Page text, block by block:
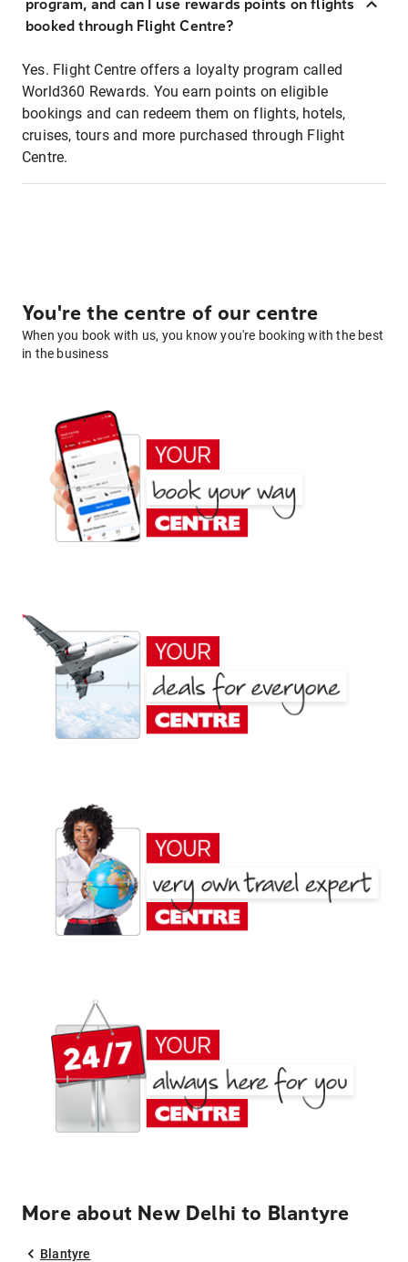
program, and can I use rewards points on flights
booked through Flight Centre?
Yes. Flight Centre offers a loyalty program called
World360 Rewards. You earn points on eligible
bookings and can redeem them on flights, hotels,
cruises, tours and more purchased through Flight
Centre.
You're the centre of our centre
When you book with us, you know you're booking with the best
in the business
More about New Delhi to Blantyre
Blantyre